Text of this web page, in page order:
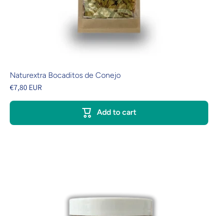
Naturextra Bocaditos de Conejo
€7,80 EUR
Add to cart